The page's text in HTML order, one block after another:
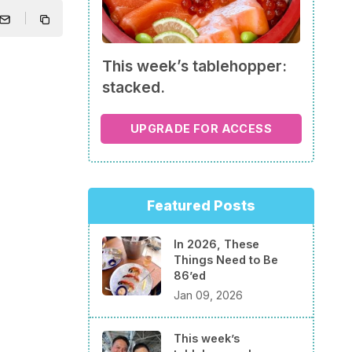
This week’s tablehopper:
stacked.
UPGRADE FOR ACCESS
Featured Posts
In 2026, These
Things Need to Be
86’ed
Jan 09, 2026
This week’s